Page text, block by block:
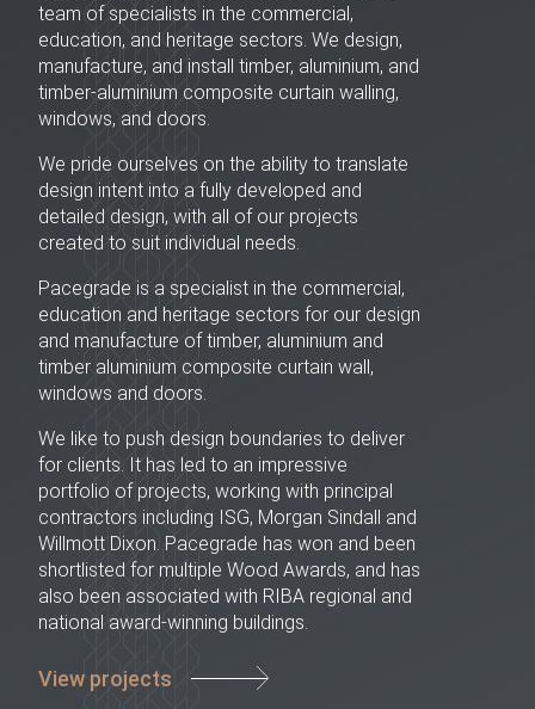
team of specialists in the commercial,
education, and heritage sectors. We design,
manufacture, and install timber, aluminium, and
timber-aluminium composite curtain walling,
windows, and doors.
We pride ourselves on the ability to translate
design intent into a fully developed and
detailed design, with all of our projects
created to suit individual needs.
Pacegrade is a specialist in the commercial,
education and heritage sectors for our design
and manufacture of timber, aluminium and
timber aluminium composite curtain wall,
windows and doors.
We like to push design boundaries to deliver
for clients. It has led to an impressive
portfolio of projects, working with principal
contractors including ISG, Morgan Sindall and
Willmott Dixon. Pacegrade has won and been
shortlisted for multiple Wood Awards, and has
also been associated with RIBA regional and
national award-winning buildings.
View projects